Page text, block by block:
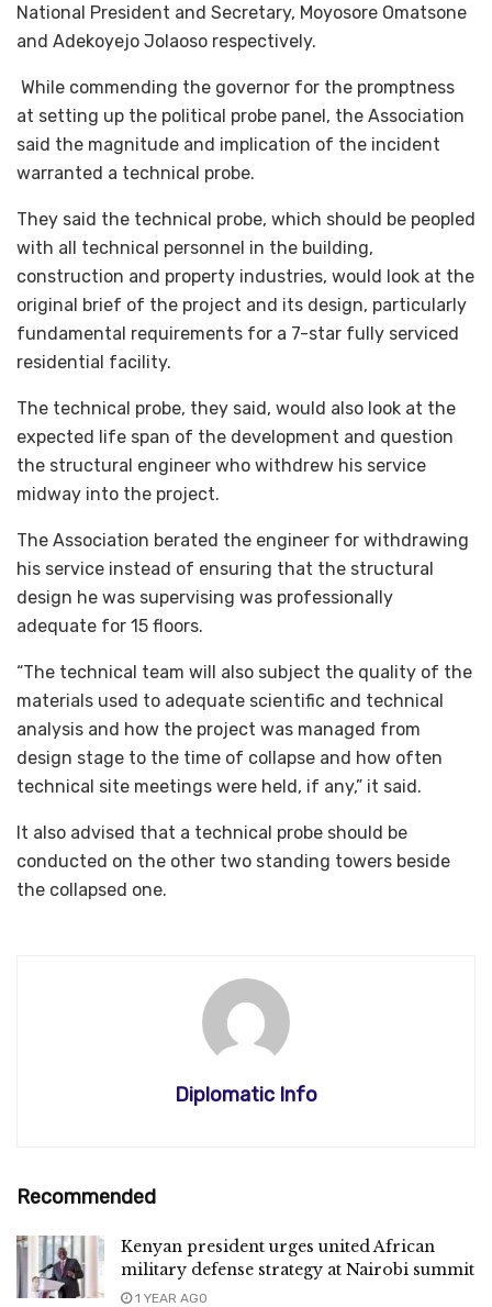
National President and Secretary, Moyosore Omatsone
and Adekoyejo Jolaoso respectively.
While commending the governor for the promptness
at setting up the political probe panel, the Association
said the magnitude and implication of the incident
warranted a technical probe.
They said the technical probe, which should be peopled
with all technical personnel in the building,
construction and property industries, would look at the
original brief of the project and its design, particularly
fundamental requirements for a 7-star fully serviced
residential facility.
The technical probe, they said, would also look at the
expected life span of the development and question
the structural engineer who withdrew his service
midway into the project.
The Association berated the engineer for withdrawing
his service instead of ensuring that the structural
design he was supervising was professionally
adequate for 15 floors.
“The technical team will also subject the quality of the
materials used to adequate scientific and technical
analysis and how the project was managed from
design stage to the time of collapse and how often
technical site meetings were held, if any,” it said.
It also advised that a technical probe should be
conducted on the other two standing towers beside
the collapsed one.
Diplomatic Info
Recommended
Kenyan president urges united African
military defense strategy at Nairobi summit
1 YEAR AGO